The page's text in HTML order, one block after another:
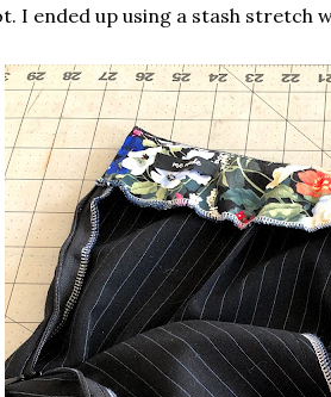
I ended up using a stash stretch